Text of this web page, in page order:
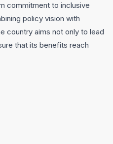
commitment to inclusive
policy vision with
country aims not only to lead
that its benefits reach